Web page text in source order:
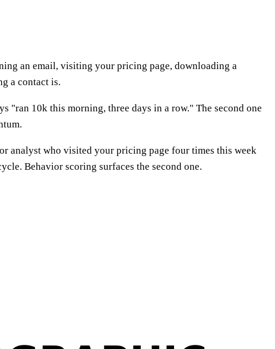
an email, visiting your pricing page, downloading a
a contact is.
10k this morning, three days in a row." The second one
analyst who visited your pricing page four times this week
Behavior scoring surfaces the second one.